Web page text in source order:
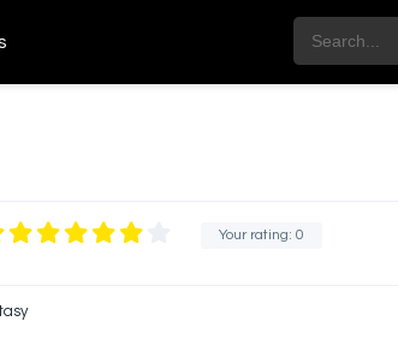
Your rating: 0